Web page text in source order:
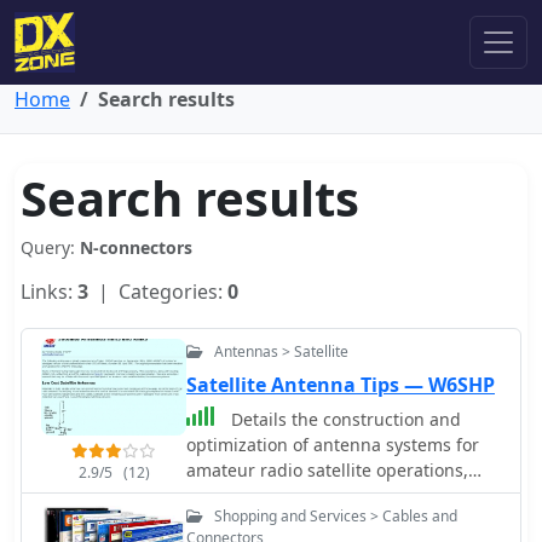
Home Search results
Search results
Query: N-connectors
Links: 3 | Categories: 0
2.9/5 (12)
Antennas > Satellite
Satellite Antenna Tips — W6SHP
Details the construction and
optimization of antenna systems for
amateur radio satellite operations,
focusing on practical, homebrew
solutions for VHF/UHF bands. It covers
Shopping and Services > Cables and
Connectors